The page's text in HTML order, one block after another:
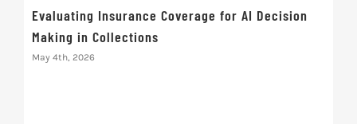
Evaluating Insurance Coverage for AI Decision
Making in Collections
May 4th, 2026